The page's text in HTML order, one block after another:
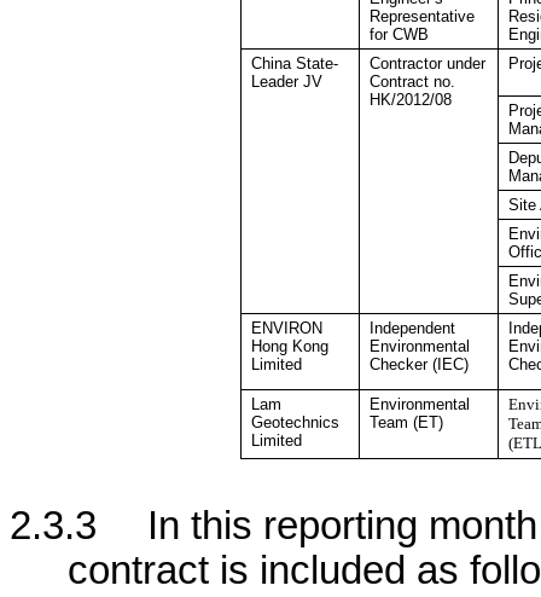
Representative
for CWB
China State-
Leader JV
Contractor under
Contract no.
HK/2012/08
Site
ENVIRON
Hong Kong
Limited
Independent
Environmental
Checker (IEC)
Lam
Geotechnics
Limited
Environmental
Team (ET)
2.3.3
In this reporting
contract is included as